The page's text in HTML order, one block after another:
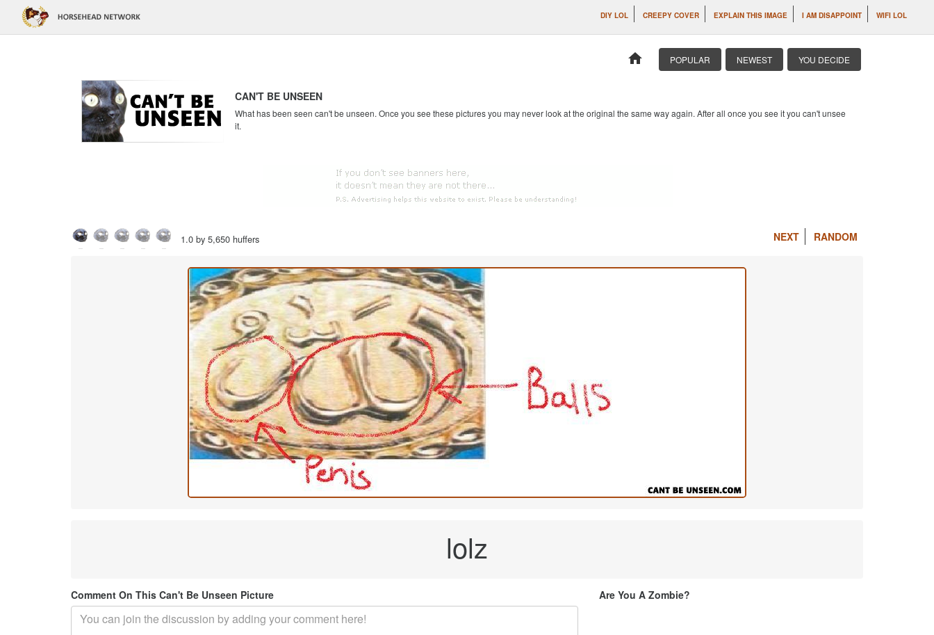
DIY LOL CREEPY COVER EXPLAIN THIS IMAGE I AM DISAPPOINT WIFI LOL
home POPULAR NEWEST YOU DECIDE
CAN'T BE UNSEEN
What has been seen can't be unseen. Once you see these pictures you may never look at the original the same way again. After all once you see it you can't unsee
it.
1.0 by 5,650 huffers NEXT RANDOM
lolz
Comment On This Can't Be Unseen Picture Are You A Zombie?